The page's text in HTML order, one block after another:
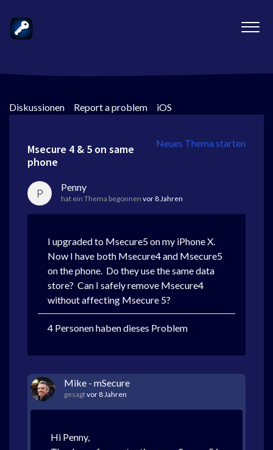
Diskussionen > Report a problem > iOS
Neues Thema starten
Msecure 4 & 5 on same
phone
P Penny
hat ein Thema begonnen vor 8 Jahren
I upgraded to Msecure5 on my iPhone X.
Now I have both Msecure4 and Msecure5
on the phone. Do they use the same data
store? Can I safely remove Msecure4
without affecting Msecure 5?
4 Personen haben dieses Problem
Mike - mSecure
gesagtvor 8 Jahren
Hi Penny,